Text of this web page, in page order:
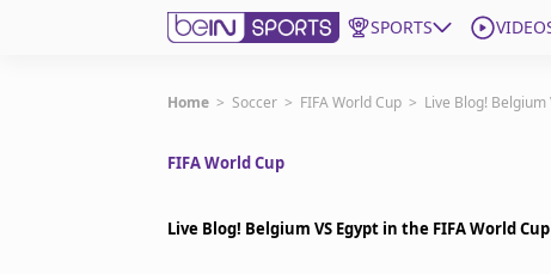
SPORTS
Get Bein
United States
Home > Soccer > FIFA World Cup > Live Blog! Belgium
FIFA World Cup
Live Blog! Belgium VS Egypt in the FIFA World Cup